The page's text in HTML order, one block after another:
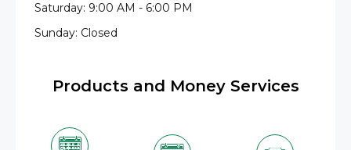
Saturday: 9:00 AM - 6:00 PM
Sunday: Closed
Products and Money Services